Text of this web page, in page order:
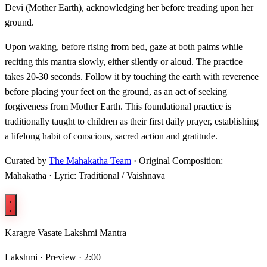
Devi (Mother Earth), acknowledging her before treading upon her
ground.
Upon waking, before rising from bed, gaze at both palms while
reciting this mantra slowly, either silently or aloud. The practice
takes 20-30 seconds. Follow it by touching the earth with reverence
before placing your feet on the ground, as an act of seeking
forgiveness from Mother Earth. This foundational practice is
traditionally taught to children as their first daily prayer, establishing
a lifelong habit of conscious, sacred action and gratitude.
Curated by The Mahakatha Team · Original Composition:
Mahakatha · Lyric: Traditional / Vaishnava
Karagre Vasate Lakshmi Mantra
Lakshmi · Preview · 2:00